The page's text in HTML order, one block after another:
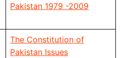
Pakistan 1979 -2009
The Constitution of
Pakistan Issues